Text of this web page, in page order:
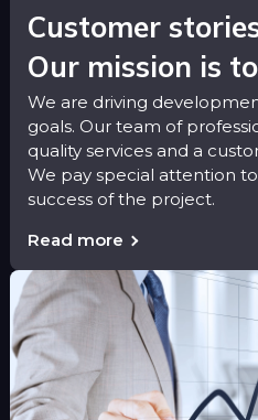
Customer
Our mission is
We are driving
goals. Our team of
quality services and a
We pay special attention
success of the project.
Read more